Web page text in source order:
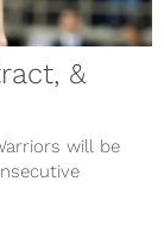
&
will be